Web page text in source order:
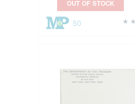
50
OUT OF STOCK